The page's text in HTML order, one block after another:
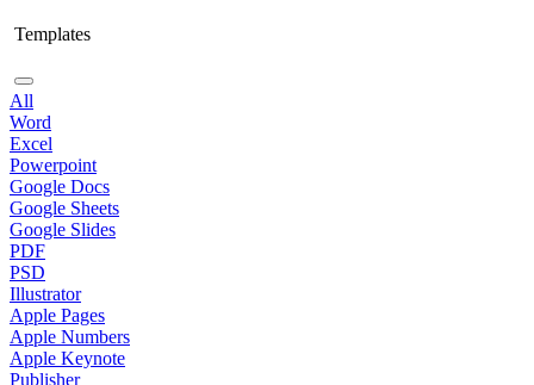
Templates
All
Word
Excel
Powerpoint
Google Docs
Google Sheets
Google Slides
PDF
PSD
Illustrator
Apple Pages
Apple Numbers
Apple Keynote
Publisher